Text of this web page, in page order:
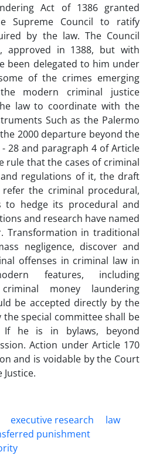
Act of 1386 granted
Supreme Council to ratify
by the law. The Council
approved in 1388, but with
been delegated to him under
of the crimes emerging
modern criminal justice
law to coordinate with the
Such as the Palermo
2000 departure beyond the
28 and paragraph 4 of Article
rule that the cases of criminal
and regulations of it, the draft
the criminal procedural,
to hedge its procedural and
and research have named
Transformation in traditional
negligence, discover and
offenses in criminal law in
features, including
criminal money laundering
be accepted directly by the
the special committee shall be
If he is in bylaws, beyond
Action under Article 170
and is voidable by the Court
executive research
law
punishment